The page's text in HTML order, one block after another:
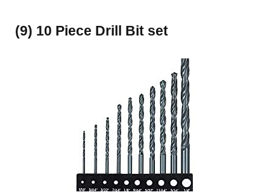
(9) 10 Piece Drill Bit set